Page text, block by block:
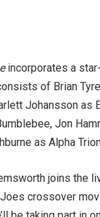
incorporates a
of Brian
Johansson as
Jon
as Alpha
joins the
crossover